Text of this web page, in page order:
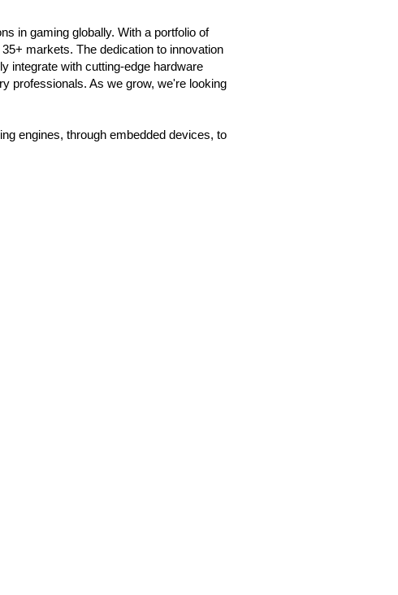
in gaming globally. With a portfolio of
markets. The dedication to innovation
integrate with cutting-edge hardware
professionals. As we grow, we're looking
engines, through embedded devices, to